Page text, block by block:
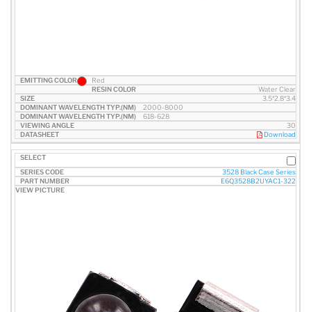
Red
Water Clear
3.5*2.8*3.4
2000-8000
618-628
30
Download
3528 Black Case Series
E6Q3528B2UYAC1-322